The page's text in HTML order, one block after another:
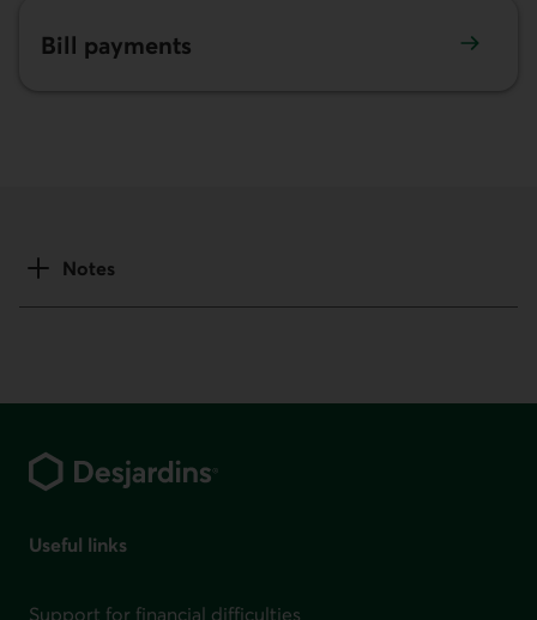
Bill payments
Notes
Useful links
Support for financial difficulties